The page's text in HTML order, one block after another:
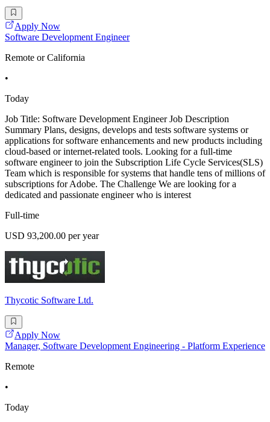
Apply Now
Software Development Engineer
Remote or California
•
Today
Job Title: Software Development Engineer Job Description
Summary Plans, designs, develops and tests software systems or
applications for software enhancements and new products including
cloud-based or internet-related tools. Looking for a full-time
software engineer to join the Subscription Life Cycle Services(SLS)
Team which is responsible for systems that handle tens of millions of
subscriptions for Adobe. The Challenge We are looking for a
dedicated and passionate engineer who is interest
Full-time
USD 93,200.00 per year
Thycotic Software Ltd.
Apply Now
Manager, Software Development Engineering - Platform Experience
Remote
•
Today